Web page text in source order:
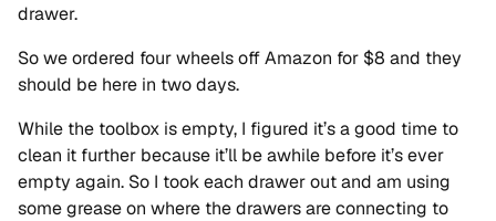
drawer.
So we ordered four wheels off Amazon for $8 and they
should be here in two days.
While the toolbox is empty, I figured it’s a good time to
clean it further because it’ll be awhile before it’s ever
empty again. So I took each drawer out and am using
some grease on where the drawers are connecting to